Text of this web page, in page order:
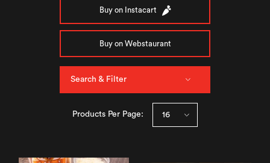
Buy on Instacart
Buy on Webstaurant
Search & Filter
Products Per Page: